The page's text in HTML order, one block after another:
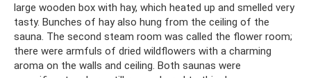
large wooden box with hay, which heated up and smelled very
tasty. Bunches of hay also hung from the ceiling of the
sauna. The second steam room was called the flower room;
there were armfuls of dried wildflowers with a charming
aroma on the walls and ceiling. Both saunas were